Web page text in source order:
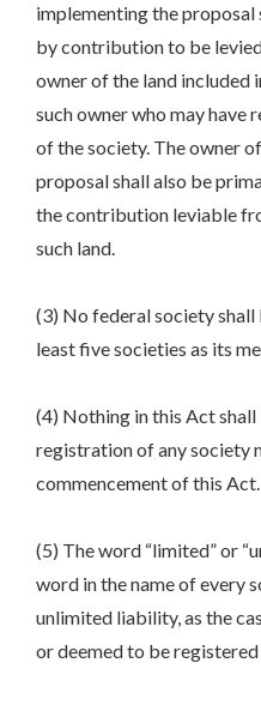
implementing the
by contribution to be
owner of the land included
such owner who may have
of the society. The owner
proposal shall also be
the contribution leviable
such land.
(3) No federal society shall
least five societies as its
(4) Nothing in this Act
registration of any society
commencement of this Act.
(5) The word “limited” or
word in the name of every
unlimited liability, as the
or deemed to be